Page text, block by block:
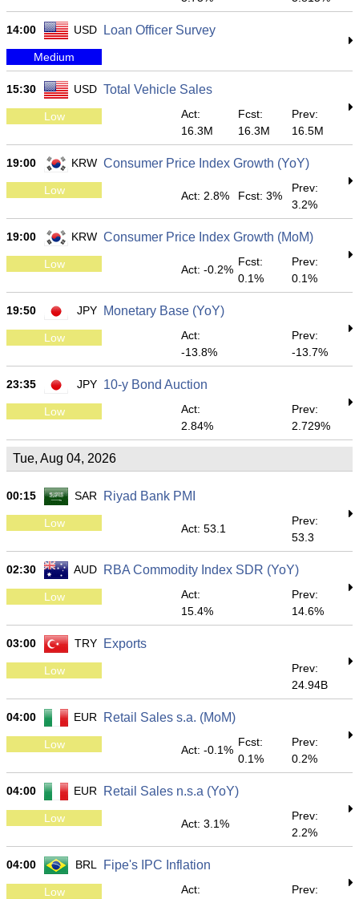
14:00 USD Loan Officer Survey
Medium
15:30 USD Total Vehicle Sales
Low
Act:
16.3M
Fcst:
16.3M
Prev:
16.5M
19:00 KRW Consumer Price Index Growth (YoY)
Low Act: 2.8% Fcst: 3%
Prev:
3.2%
19:00 KRW Consumer Price Index Growth (MoM)
Low Act: -0.2%
Fcst:
0.1%
Prev:
0.1%
19:50 JPY Monetary Base (YoY)
Low
Act:
-13.8%
Prev:
-13.7%
23:35 JPY 10-y Bond Auction
Low
Act:
2.84%
Prev:
2.729%
Tue, Aug 04, 2026
00:15 SAR Riyad Bank PMI
Low Act: 53.1
Prev:
53.3
02:30 AUD RBA Commodity Index SDR (YoY)
Low
Act:
15.4%
Prev:
14.6%
03:00 TRY Exports
Low
Prev:
24.94B
04:00 EUR Retail Sales s.a. (MoM)
Low Act: -0.1%
Fcst:
0.1%
Prev:
0.2%
04:00 EUR Retail Sales n.s.a (YoY)
Low Act: 3.1%
Prev:
2.2%
04:00 BRL Fipe's IPC Inflation
Low
Act:
Prev: